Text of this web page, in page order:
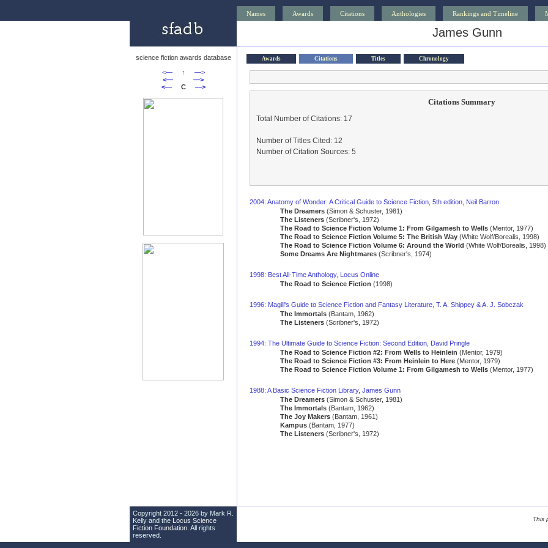
Names Awards Citations Anthologies Rankings and Timeline
James Gunn
science fiction awards database
<—
↑
—>
<—
—>
<—
C —>
Awards Citations Titles Chronology
Citations Summary
Total Number of Citations: 17
Number of Titles Cited: 12
Number of Citation Sources: 5
2004: Anatomy of Wonder: A Critical Guide to Science Fiction, 5th edition, Neil Barron
The Dreamers(Simon & Schuster, 1981)
The Listeners(Scribner's, 1972)
The Road to Science Fiction Volume 1: From Gilgamesh to Wells(Mentor, 1977)
The Road to Science Fiction Volume 5: The British Way(White Wolf/Borealis, 1998)
The Road to Science Fiction Volume 6: Around the World (White Wolf/Borealis, 1998)
Some Dreams Are Nightmares(Scribner's, 1974)
1998: Best All-Time Anthology, Locus Online
The Road to Science Fiction (1998)
1996: Magill's Guide to Science Fiction and Fantasy Literature, T. A. Shippey & A. J. Sobczak
The Immortals(Bantam, 1962)
The Listeners(Scribner's, 1972)
1994: The Ultimate Guide to Science Fiction: Second Edition, David Pringle
The Road to Science Fiction #2: From Wells to Heinlein (Mentor, 1979)
The Road to Science Fiction #3: From Heinlein to Here(Mentor, 1979)
The Road to Science Fiction Volume 1: From Gilgamesh to Wells(Mentor, 1977)
1988: A Basic Science Fiction Library, James Gunn
The Dreamers(Simon & Schuster, 1981)
The Immortals(Bantam, 1962)
The Joy Makers(Bantam, 1961)
Kampus(Bantam, 1977)
The Listeners(Scribner's, 1972)
Copyright 2012 - 2026 by Mark R.
Kelly and the Locus Science
Fiction Foundation . All rights
reserved.
This